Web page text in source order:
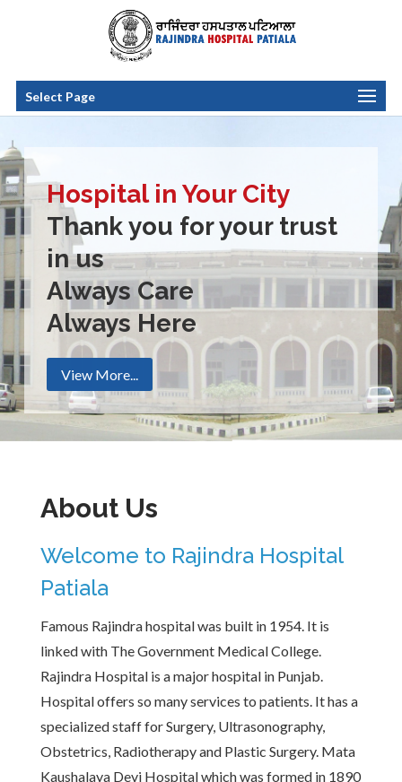
Select Page
Hospital in Your City
Thank you for your trust
in us
Always Care
Always Here
View More...
About Us
Welcome to Rajindra Hospital
Patiala
Famous Rajindra hospital was built in 1954. It is
linked with The Government Medical College.
Rajindra Hospital is a major hospital in Punjab.
Hospital offers so many services to patients. It has a
specialized staff for Surgery, Ultrasonography,
Obstetrics, Radiotherapy and Plastic Surgery. Mata
Kaushalaya Devi Hospital which was formed in 1890